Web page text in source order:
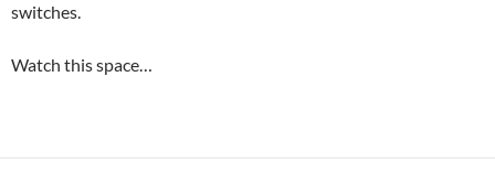
switches.
Watch this space…